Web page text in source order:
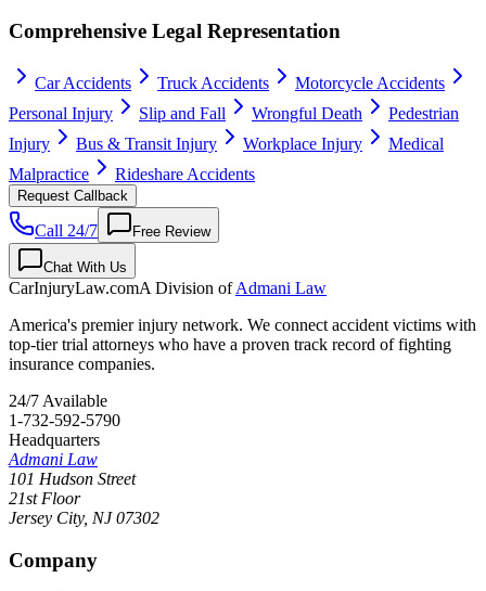
Comprehensive Legal Representation
Car Accidents Truck Accidents
Motorcycle Accidents
Personal Injury
Slip and Fall Wrongful Death
Pedestrian
Injury
Bus & Transit Injury Workplace Injury
Medical
Malpractice
Rideshare Accidents
Request Callback
Call 24/7 Free Review
Chat With Us
CarInjuryLaw.comA Division ofAdmani Law
America's premier injury network. We connect accident victims with
top-tier trial attorneys who have a proven track record of fighting
insurance companies.
24/7 Available
1-732-592-5790
Headquarters
Admani Law
101 Hudson Street
21st Floor
Jersey City, NJ 07302
Company